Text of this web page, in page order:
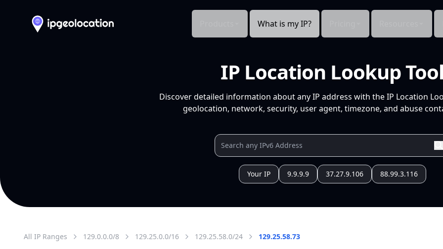
What is my IP?
IP Location Lookup
Discover detailed information about any IP address with the IP Location
geolocation, network, security, user agent, timezone, and abuse
Your IP 9.9.9.9 37.27.9.106 88.99.3.116
All IP Ranges 129.0.0.0/8 129.25.0.0/16 129.25.58.0/24 129.25.58.73